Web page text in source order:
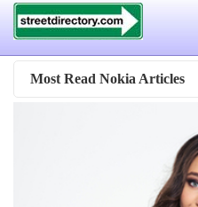
Most Read Nokia Articles